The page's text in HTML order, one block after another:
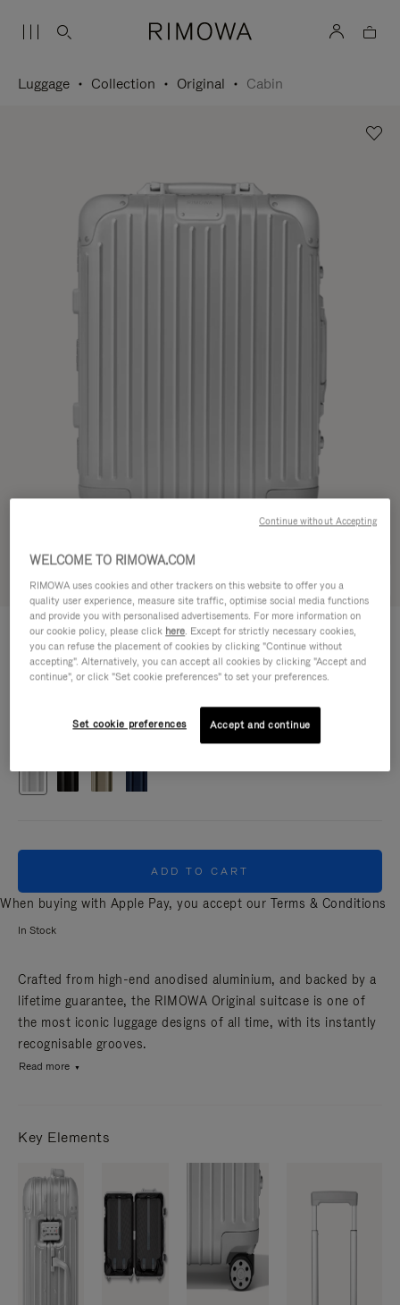
Luggage Collection Original Cabin
Try in 3D
ORIGINAL
Cabin 1.200,00 €
Size guide
ADD TO CART
When buying with Apple Pay, you accept our Terms & Conditions
In Stock
Crafted from high-end anodised aluminium, and backed by a
lifetime guarantee, the RIMOWA Original suitcase is one of
the most iconic luggage designs of all time, with its instantly
recognisable grooves.
Read more
Key Elements
WELCOME TO RIMOWA.COM
RIMOWA uses cookies and other trackers on this website to offer you a
quality user experience, measure site traffic, optimise social media functions
and provide you with personalised advertisements. For more information on
our cookie policy, please click here. Except for strictly necessary cookies,
you can refuse the placement of cookies by clicking "Continue without
accepting". Alternatively, you can accept all cookies by clicking "Accept and
continue", or click "Set cookie preferences" to set your preferences.
Set cookie preferences Accept and continue
Continue without Accepting